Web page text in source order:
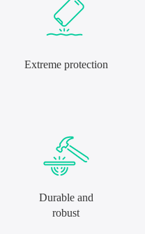
Extreme protection
Durable and
robust